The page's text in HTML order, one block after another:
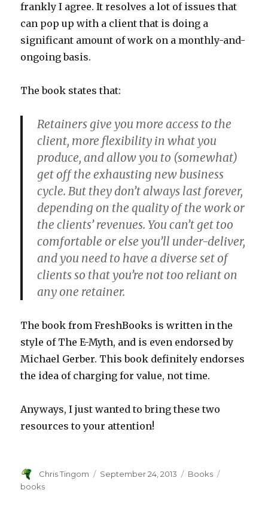
frankly I agree. It resolves a lot of issues that
can pop up with a client that is doing a
significant amount of work on a monthly-and-
ongoing basis.
The book states that:
Retainers give you more access to the
client, more flexibility in what you
produce, and allow you to (somewhat)
get off the exhausting new business
cycle. But they don’t always last forever,
depending on the quality of the work or
the clients’ revenues. You can’t get too
comfortable or else you’ll under-deliver,
and you need to have a diverse set of
clients so that you’re not too reliant on
any one retainer.
The book from FreshBooks is written in the
style of The E-Myth, and is even endorsed by
Michael Gerber. This book definitely endorses
the idea of charging for value, not time.
Anyways, I just wanted to bring these two
resources to your attention!
Author
Chris Tingom
Posted
September 24, 2013 Categories
Books
books